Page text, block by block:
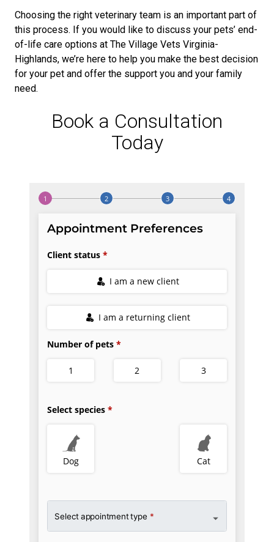
Choosing the right veterinary team is an important part of
this process. If you would like to discuss your pets’ end-
of-life care options at The Village Vets Virginia-
Highlands, we’re here to help you make the best decision
for your pet and offer the support you and your family
need.
Book a Consultation
Today